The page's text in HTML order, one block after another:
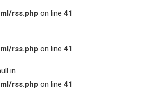
rss.php on line 41
rss.php on line 41
in
rss.php on line 41